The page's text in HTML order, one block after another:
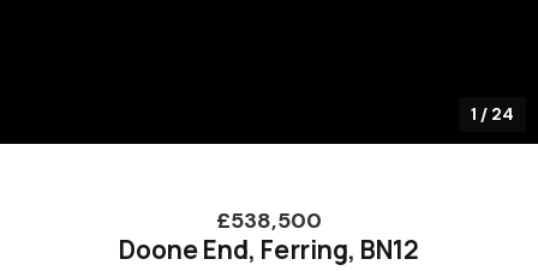
1 / 24
£538,500
Doone End, Ferring, BN12